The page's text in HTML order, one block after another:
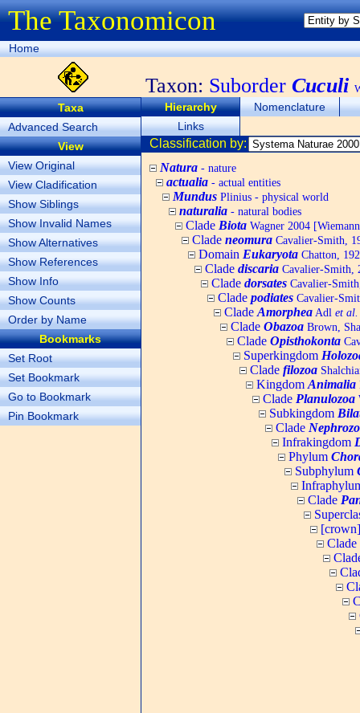
The Taxonomicon
Home
Taxon: Suborder Cuculi
Taxa
Advanced Search
View
View Original
View Cladification
Show Siblings
Show Invalid Names
Show Alternatives
Show References
Show Info
Show Counts
Order by Name
Bookmarks
Set Root
Set Bookmark
Go to Bookmark
Pin Bookmark
Hierarchy
Nomenclature
Links
Classification by:
Natura - nature
actualia - actual entities
Mundus Plinius - physical world
naturalia - natural bodies
Clade Biota Wagner 2004
Clade neomura Cavalier-Smith,
Domain Eukaryota Chatton,
Clade discaria Cavalier-Smith,
Clade dorsates Cavalier-
Clade podiates Cavalier-
Clade Amorphea Adl et al.
Clade Obazoa Brown,
Clade Opisthokonta
Superkingdom
Clade filozoa
Kingdom Animalia
Clade Planulozoa
Subkingdom
Clade
Infrakingdom
Phylum
Subphylum
Clade
Clade